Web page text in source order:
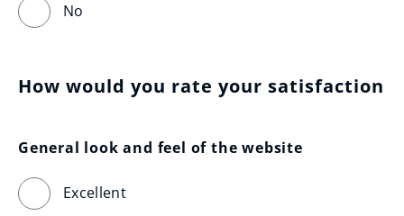
No
How would you rate your satisfaction
General look and feel of the website
Excellent